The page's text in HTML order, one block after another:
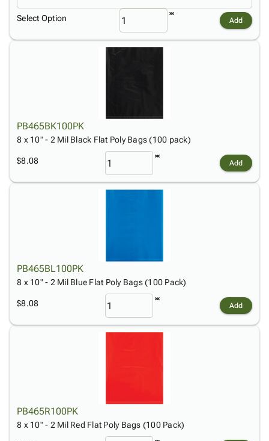
Select Option Add
PB465BK100PK
8 x 10" - 2 Mil Black Flat Poly Bags (100 pack)
$8.08 Add
PB465BL100PK
8 x 10" - 2 Mil Blue Flat Poly Bags (100 Pack)
$8.08 Add
PB465R100PK
8 x 10" - 2 Mil Red Flat Poly Bags (100 Pack)